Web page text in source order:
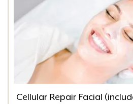
Cellular Repair Facial